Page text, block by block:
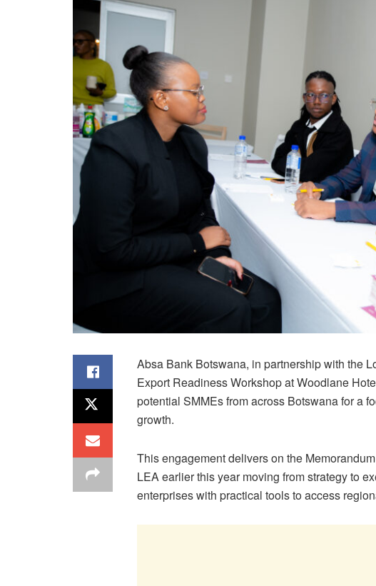
Absa Bank Botswana, in partnership with the
Export Readiness Workshop at Woodlane
potential SMMEs from across Botswana for a
growth.
This engagement delivers on the
LEA earlier this year moving from strategy to
enterprises with practical tools to access